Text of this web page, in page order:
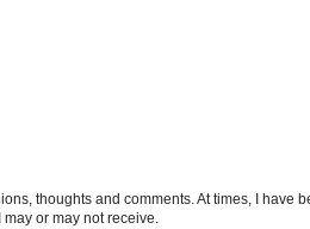
thoughts and comments. At times, I
or may not receive.